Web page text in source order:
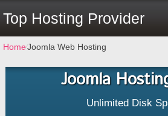
Top Hosting Provider
Home⁄Joomla Web Hosting
Joomla
Unlimited Disk